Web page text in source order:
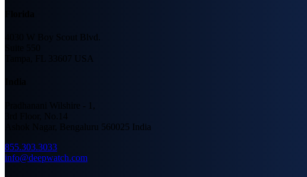
4030 W Boy Scout Blvd.
Tampa, FL 33607 USA
Pradhanani Wilshire - 1,
3rd Floor, No.14
Ashok Nagar, Bengaluru 560025 India
855.303.3033
info@deepwatch.com